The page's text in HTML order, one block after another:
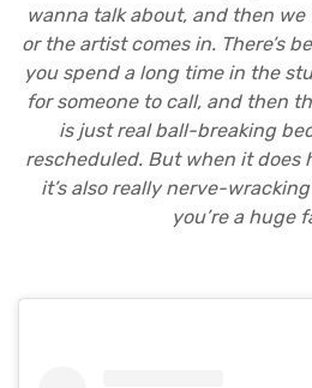
wanna talk about, and then
or the artist comes in. There’s
you spend a long time in the
for someone to call, and then
is just real ball-breaking
rescheduled. But when it does
it’s also really nerve-
you’re a huge